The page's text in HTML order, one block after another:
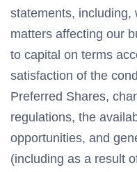
statements, including,
matters affecting our
to capital on terms
satisfaction of the
Preferred Shares,
regulations, the
opportunities, and
(including as a result